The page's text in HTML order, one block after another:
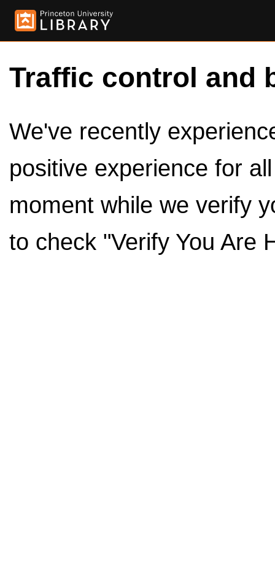
Traffic control and
We've recently
positive experience for
moment while we verify
to check "Verify You Are